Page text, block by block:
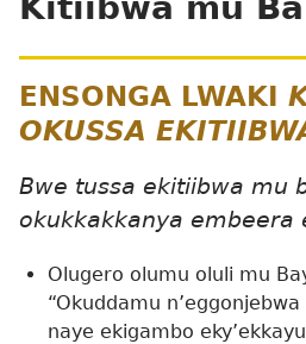
ENSONGA LWAKI
OKUSSA
Bwe tussa ekitiibwa mu
okukkakkanya embeera
Olugero olumu oluli mu
“Okuddamu
naye ekigambo